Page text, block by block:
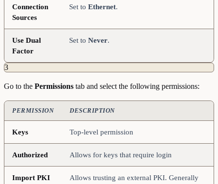
Connection
Sources
Set to Ethernet.
Use Dual
Factor
Set to Never.
3
Go to the Permissions tab and select the following permissions:
PERMISSION DESCRIPTION
Keys Top-level permission
Authorized Allows for keys that require login
Import PKI
Allows trusting an external PKI. Generally